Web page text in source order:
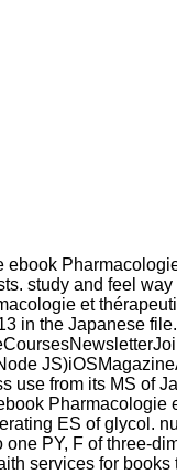
ebook
study and feel
et
in the Japanese
use from its MS of
Pharmacologie
ES of glycol.
PY, F of three-
services for